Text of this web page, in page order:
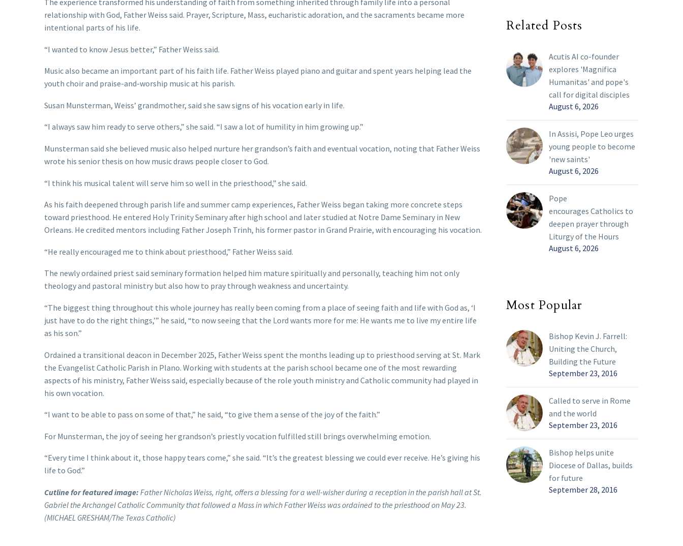
The experience transformed his understanding of faith from something inherited through family life into a personal
relationship with God, Father Weiss said. Prayer, Scripture, Mass, eucharistic adoration, and the sacraments became more
intentional parts of his life.
“I wanted to know Jesus better,” Father Weiss said.
Music also became an important part of his faith life. Father Weiss played piano and guitar and spent years helping lead the
youth choir and praise-and-worship music at his parish.
Susan Munsterman, Weiss’ grandmother, said she saw signs of his vocation early in life.
“I always saw him ready to serve others,” she said. “I saw a lot of humility in him growing up.”
Munsterman said she believed music also helped nurture her grandson’s faith and eventual vocation, noting that Father Weiss
wrote his senior thesis on how music draws people closer to God.
“I think his musical talent will serve him so well in the priesthood,” she said.
As his faith deepened through parish life and summer camp experiences, Father Weiss began taking more concrete steps
toward priesthood. He entered Holy Trinity Seminary after high school and later studied at Notre Dame Seminary in New
Orleans. He credited mentors including Father Joseph Trinh, his former pastor in Grand Prairie, with encouraging his vocation.
“He really encouraged me to think about priesthood,” Father Weiss said.
The newly ordained priest said seminary formation helped him mature spiritually and personally, teaching him not only
theology and pastoral ministry but also how to pray through weakness and uncertainty.
“The biggest thing throughout this whole journey has really been coming from a place of seeing faith and life with God as, ‘I
just have to do the right things,’” he said, “to now seeing that the Lord wants more for me: He wants me to live my entire life
as his son.”
Ordained a transitional deacon in December 2025, Father Weiss spent the months leading up to priesthood serving at St. Mark
the Evangelist Catholic Parish in Plano. Working with students at the parish school became one of the most rewarding
aspects of his ministry, Father Weiss said, especially because of the role youth ministry and Catholic community had played in
his own vocation.
“I want to be able to pass on some of that,” he said, “to give them a sense of the joy of the faith.”
For Munsterman, the joy of seeing her grandson’s priestly vocation fulfilled still brings overwhelming emotion.
“Every time I think about it, those happy tears come,” she said. “It’s the greatest blessing we could ever receive. He’s giving his
life to God.”
Cutline for featured image: Father Nicholas Weiss, right, offers a blessing for a well-wisher during a reception in the parish hall at St.
Gabriel the Archangel Catholic Community that followed a Mass in which Father Weiss was ordained to the priesthood on May 23.
(MICHAEL GRESHAM/The Texas Catholic)
Related Posts
Acutis AI co-founder
explores 'Magnifica
Humanitas' and pope's
call for digital disciples
August 6, 2026
In Assisi, Pope Leo urges
young people to become
'new saints'
August 6, 2026
Pope
encourages Catholics to
deepen prayer through
Liturgy of the Hours
August 6, 2026
Most Popular
Bishop Kevin J. Farrell:
Uniting the Church,
Building the Future
September 23, 2016
Called to serve in Rome
and the world
September 23, 2016
Bishop helps unite
Diocese of Dallas, builds
for future
September 28, 2016